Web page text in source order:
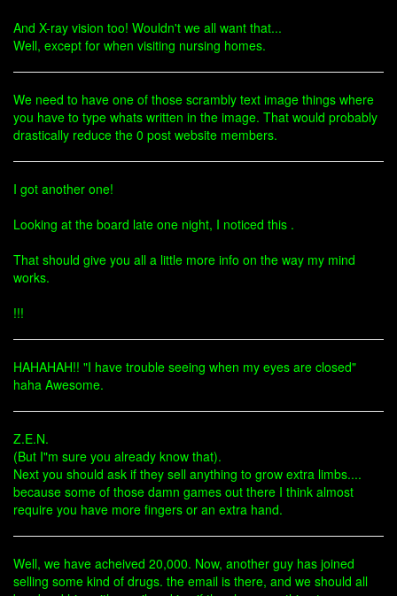
And X-ray vision too! Wouldn't we all want that...
Well, except for when visiting nursing homes.
We need to have one of those scrambly text image things where
you have to type whats written in the image. That would probably
drastically reduce the 0 post website members.
I got another one!
Looking at the board late one night, I noticed this .
That should give you all a little more info on the way my mind
works.
!!!
HAHAHAH!! "I have trouble seeing when my eyes are closed"
haha Awesome.
Z.E.N.
(But I"m sure you already know that).
Next you should ask if they sell anything to grow extra limbs....
because some of those damn games out there I think almost
require you have more fingers or an extra hand.
Well, we have acheived 20,000. Now, another guy has joined
selling some kind of drugs. the email is there, and we should all